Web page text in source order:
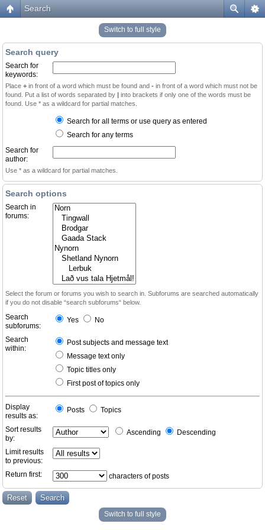
Search
Switch to full style
Search query
Search for
keywords:
Place + in front of a word which must be found and - in front of a word which must not be
found. Put a list of words separated by | into brackets if only one of the words must be
found. Use * as a wildcard for partial matches.
Search for all terms or use query as entered
Search for any terms
Search for
author:
Use * as a wildcard for partial matches.
Search options
Search in
forums:
Select the forum or forums you wish to search in. Subforums are searched automatically
if you do not disable “search subforums“ below.
Search
subforums:
Yes No
Search
within:
Post subjects and message text
Message text only
Topic titles only
First post of topics only
Display
results as:
Posts Topics
Sort results
by:
Ascending Descending
Limit results
to previous:
Return first:
characters of posts
Switch to full style